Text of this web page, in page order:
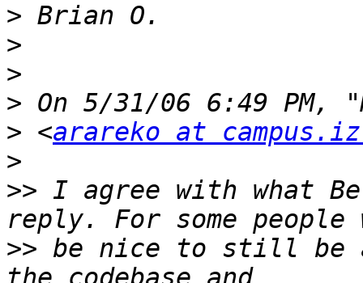
>
>
>
>
> <arareko at
>
>> I agree with what
>> be nice to still be